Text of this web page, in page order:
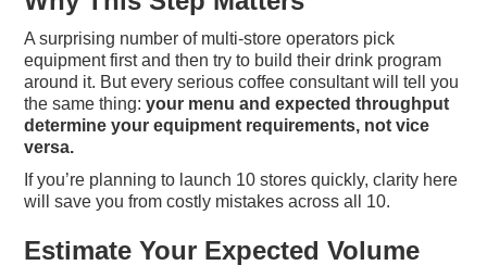
A surprising number of multi-store operators pick
equipment first and then try to build their drink program
around it. But every serious coffee consultant will tell you
the same thing:your menu and expected throughput
determine your equipment requirements, not vice
versa.
If you’re planning to launch 10 stores quickly, clarity here
will save you from costly mistakes across all 10.
Estimate Your Expected Volume